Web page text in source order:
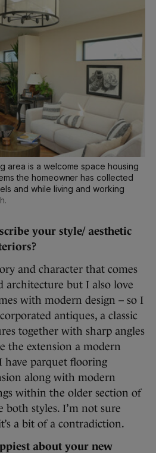
area is a welcome space housing
the homeowner has collected
and while living and working
your style/ aesthetic
and character that comes
architecture but I also love
with modern design – so I
antiques, a classic
together with sharp angles
the extension a modern
have parquet flooring
along with modern
within the older section of
both styles. I’m not sure
a bit of a contradiction.
about your new